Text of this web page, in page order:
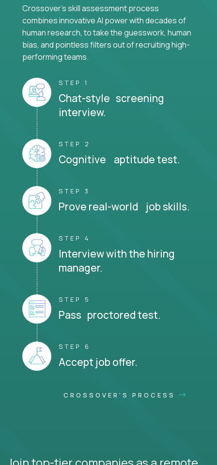
Crossover's skill assessment process
combines innovative AI power with decades of
human research, to take the guesswork, human
bias, and pointless filters out of recruiting high-
performing teams.
STEP 1
Chat-style screening
interview.
STEP 2
Cognitive aptitude test.
STEP 3
Prove real-world job skills.
STEP 4
Interview with the hiring
manager.
STEP 5
Pass proctored test.
STEP 6
Accept job offer.
CROSSOVER'S PROCESS